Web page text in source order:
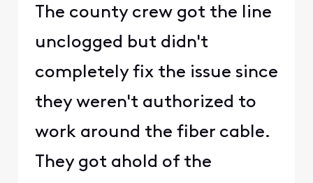
The county crew got the line
unclogged but didn't
completely fix the issue since
they weren't authorized to
work around the fiber cable.
They got ahold of the